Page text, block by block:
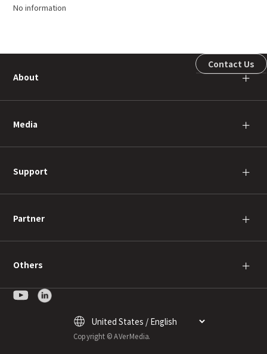
No information
About ＋
Media ＋
Support ＋
Partner ＋
Others ＋
Contact Us
Copyright © AVerMedia.